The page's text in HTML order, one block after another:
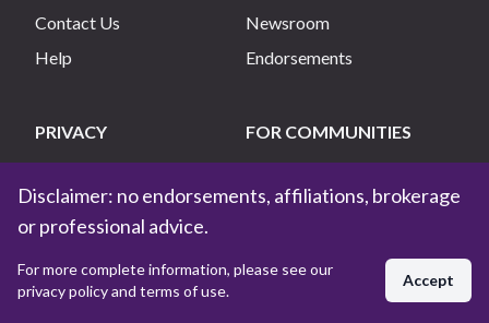
Contact Us
Help
Newsroom
Endorsements
PRIVACY
Privacy Policy
Terms of Use
FOR COMMUNITIES
List My Community
Disclaimer: no endorsements, affiliations, brokerage
or professional advice.
For more complete information, please see our
privacy policy and terms of use.
Accept